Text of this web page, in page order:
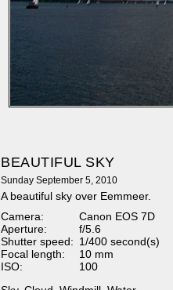
BEAUTIFUL SKY
Sunday September 5, 2010
A beautiful sky over Eemmeer.
Camera:
Canon EOS 7D
Aperture:
f/5.6
Shutter speed: 1/400 second(s)
Focal length:
10 mm
ISO:
100